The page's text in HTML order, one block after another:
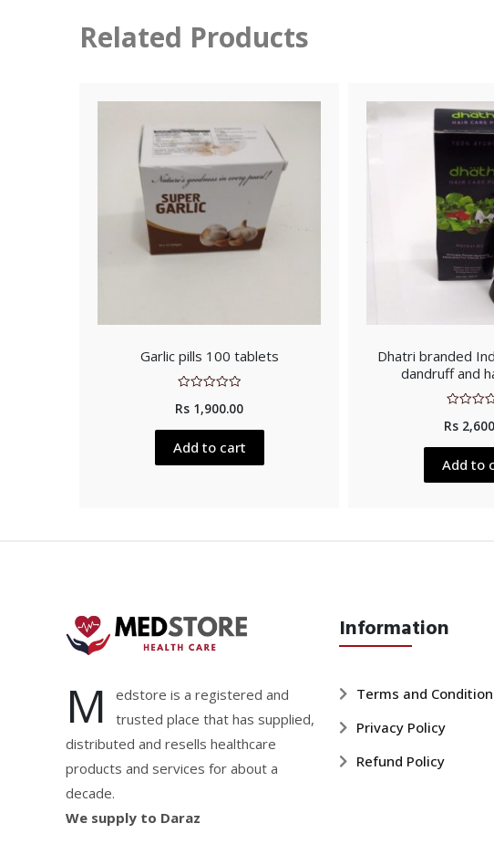
Related Products
Garlic pills 100 tablets
0
of
5
Rs 1,900.00
Add to cart
Dhatri branded
dandruff and
0
of
5
Rs
Add to
M
edstore is a registered and
trusted place that has supplied,
distributed and resells healthcare
products and services for about a
decade.
We supply to Daraz
Information
Terms and
Privacy Policy
Refund Policy